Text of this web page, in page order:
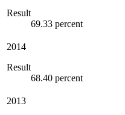
Result
69.33 percent
2014
Result
68.40 percent
2013